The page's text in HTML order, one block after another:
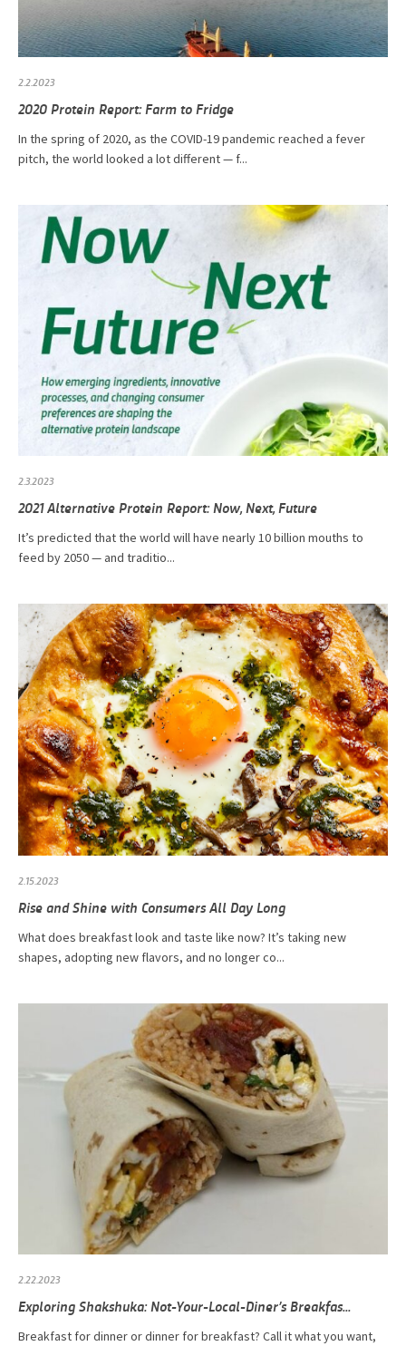
2.2.2023
2020 Protein Report: Farm to Fridge
In the spring of 2020, as the COVID-19 pandemic reached a fever
pitch, the world looked a lot different — f...
2.3.2023
2021 Alternative Protein Report: Now, Next, Future
It’s predicted that the world will have nearly 10 billion mouths to
feed by 2050 — and traditio...
2.15.2023
Rise and Shine with Consumers All Day Long
What does breakfast look and taste like now? It’s taking new
shapes, adopting new flavors, and no longer co...
2.22.2023
Exploring Shakshuka: Not-Your-Local-Diner’s Breakfas...
Breakfast for dinner or dinner for breakfast? Call it what you want,